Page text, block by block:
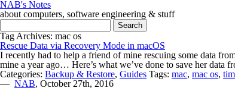
NAB's Notes
about computers, software engineering & stuff
Tag Archives: mac os
Rescue Data via Recovery Mode in macOS
I recently had to help a friend of mine rescuing some data
mine a year ago… Here’s what we’ve done to save her data
Categories: Backup & Restore, Guides Tags: mac, mac os,
— NAB, October 27th, 2016